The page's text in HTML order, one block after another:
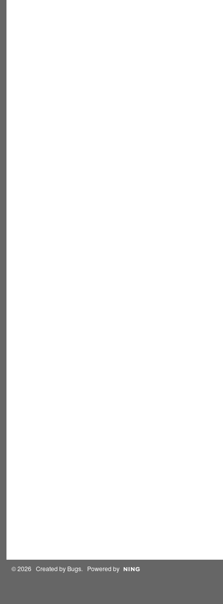
© 2026 Created by Bugs. Powered by